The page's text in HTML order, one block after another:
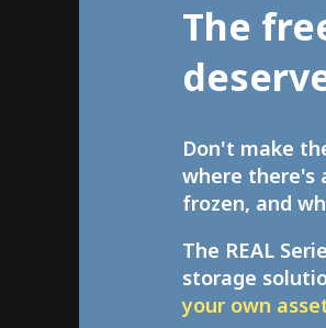
The
Don't make
where there's
frozen, and
The REAL
storage
your own